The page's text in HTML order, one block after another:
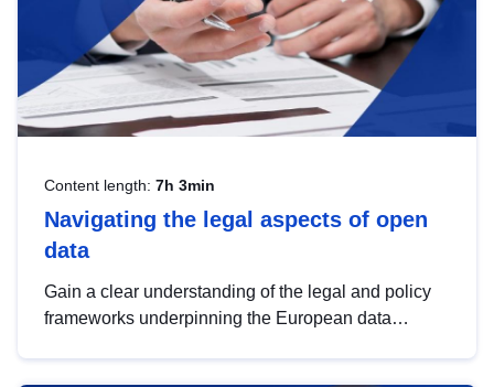
Content length: 7h 3min
Navigating the legal aspects of open
data
Gain a clear understanding of the legal and policy
frameworks underpinning the European data